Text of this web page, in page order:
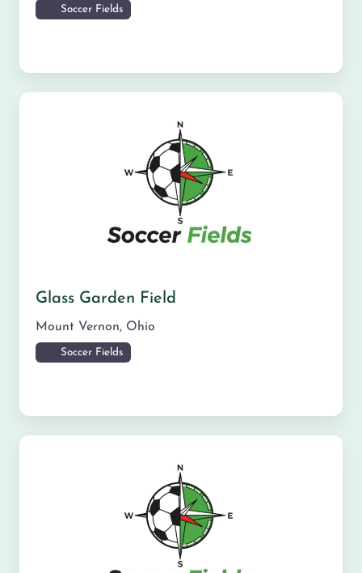
Soccer Fields
Glass Garden Field
Mount Vernon, Ohio
Soccer Fields